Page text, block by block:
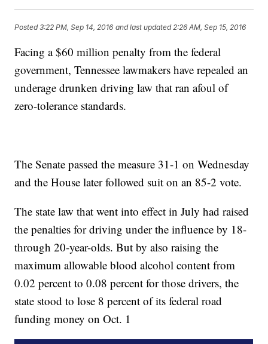
Posted3:22 PM, Sep 14, 2016 and last updated 2:26 AM, Sep 15, 2016
Facing a $60 million penalty from the federal
government, Tennessee lawmakers have repealed an
underage drunken driving law that ran afoul of
zero-tolerance standards.
The Senate passed the measure 31-1 on Wednesday
and the House later followed suit on an 85-2 vote.
The state law that went into effect in July had raised
the penalties for driving under the influence by 18-
through 20-year-olds. But by also raising the
maximum allowable blood alcohol content from
0.02 percent to 0.08 percent for those drivers, the
state stood to lose 8 percent of its federal road
funding money on Oct. 1